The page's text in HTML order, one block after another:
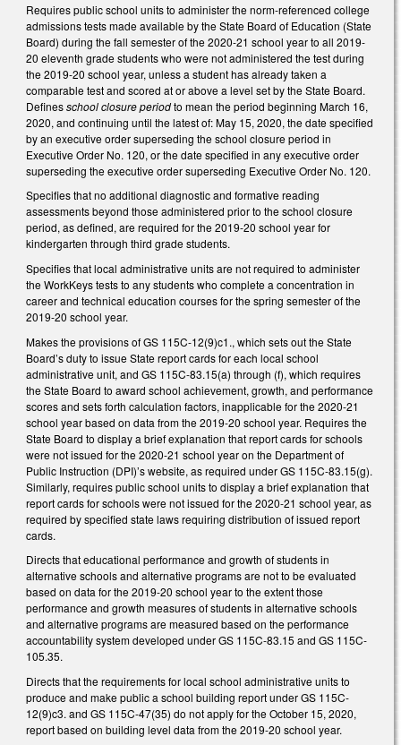
Requires public school units to administer the norm-referenced college
admissions tests made available by the State Board of Education (State
Board) during the fall semester of the 2020-21 school year to all 2019-
20 eleventh grade students who were not administered the test during
the 2019-20 school year, unless a student has already taken a
comparable test and scored at or above a level set by the State Board.
Definesschool closure periodto mean the period beginning March 16,
2020, and continuing until the latest of: May 15, 2020, the date specified
by an executive order superseding the school closure period in
Executive Order No. 120, or the date specified in any executive order
superseding the executive order superseding Executive Order No. 120.
Specifies that no additional diagnostic and formative reading
assessments beyond those administered prior to the school closure
period, as defined, are required for the 2019-20 school year for
kindergarten through third grade students.
Specifies that local administrative units are not required to administer
the WorkKeys tests to any students who complete a concentration in
career and technical education courses for the spring semester of the
2019-20 school year.
Makes the provisions of GS 115C-12(9)c1., which sets out the State
Board’s duty to issue State report cards for each local school
administrative unit, and GS 115C-83.15(a) through (f), which requires
the State Board to award school achievement, growth, and performance
scores and sets forth calculation factors, inapplicable for the 2020-21
school year based on data from the 2019-20 school year. Requires the
State Board to display a brief explanation that report cards for schools
were not issued for the 2020-21 school year on the Department of
Public Instruction (DPI)’s website, as required under GS 115C-83.15(g).
Similarly, requires public school units to display a brief explanation that
report cards for schools were not issued for the 2020-21 school year, as
required by specified state laws requiring distribution of issued report
cards.
Directs that educational performance and growth of students in
alternative schools and alternative programs are not to be evaluated
based on data for the 2019-20 school year to the extent those
performance and growth measures of students in alternative schools
and alternative programs are measured based on the performance
accountability system developed under GS 115C-83.15 and GS 115C-
105.35.
Directs that the requirements for local school administrative units to
produce and make public a school building report under GS 115C-
12(9)c3. and GS 115C-47(35) do not apply for the October 15, 2020,
report based on building level data from the 2019-20 school year.